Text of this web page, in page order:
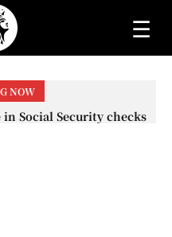
☰
NOW
Social Security checks